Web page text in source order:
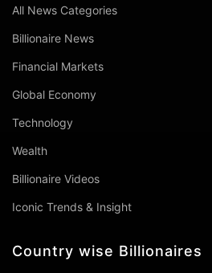
All News Categories
Billionaire News
Financial Markets
Global Economy
Technology
Wealth
Billionaire Videos
Iconic Trends & Insight
Country wise Billionaires